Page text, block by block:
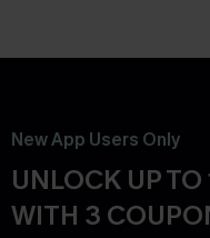
New App Users Only
UNLOCK UP TO
WITH 3